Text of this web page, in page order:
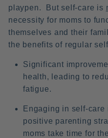
playpen. But self-care is
necessity for moms to
themselves and their
the benefits of regular
Significant
health, leading to
fatigue.
Engaging in self-
positive parenting
moms take time for